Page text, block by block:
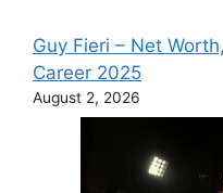
Guy Fieri – Net
Career 2025
August 2, 2026